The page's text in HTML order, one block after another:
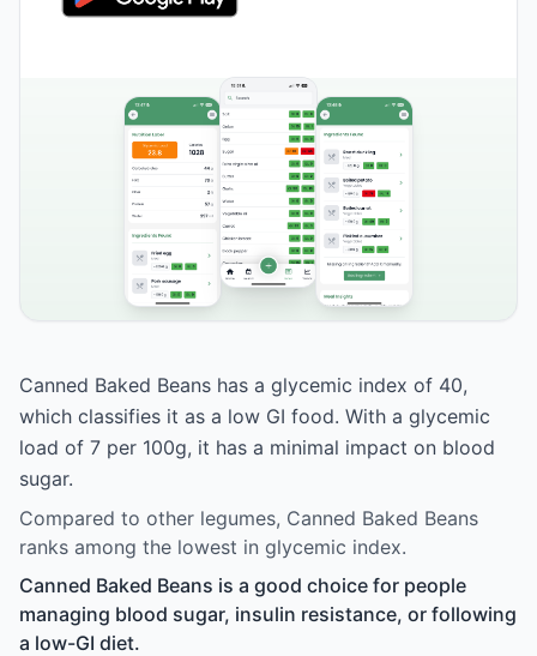
Canned Baked Beans has a glycemic index of 40,
which classifies it as a low GI food. With a glycemic
load of 7 per 100g, it has a minimal impact on blood
sugar.
Compared to other legumes, Canned Baked Beans
ranks among the lowest in glycemic index.
Canned Baked Beans is a good choice for people
managing blood sugar, insulin resistance, or following
a low-GI diet.